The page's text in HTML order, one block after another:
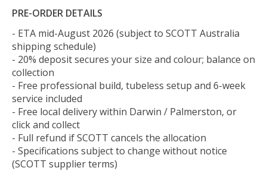
PRE-ORDER DETAILS
- ETA mid-August 2026 (subject to SCOTT Australia
shipping schedule)
- 20% deposit secures your size and colour; balance on
collection
- Free professional build, tubeless setup and 6-week
service included
- Free local delivery within Darwin / Palmerston, or
click and collect
- Full refund if SCOTT cancels the allocation
- Specifications subject to change without notice
(SCOTT supplier terms)